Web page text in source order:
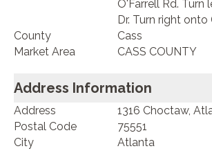
O'Farrell Rd.
Dr. Turn right onto
County
Cass
Market Area
CASS COUNTY
Address Information
Address
1316 Choctaw,
Postal Code
75551
City
Atlanta